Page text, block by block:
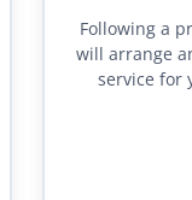
Following a
will arrange
service for